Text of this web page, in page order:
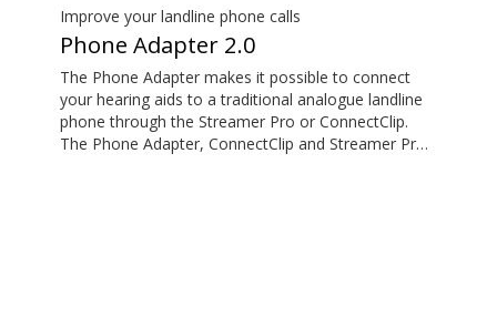
wirelessly to Oticon Bluetooth hearing aids. It also
picks up audio from public hearing loop systems.
Improve your landline phone calls
Phone Adapter 2.0
The Phone Adapter makes it possible to connect
your hearing aids to a traditional analogue landline
phone through the Streamer Pro or ConnectClip.
The Phone Adapter, ConnectClip and Streamer Pro